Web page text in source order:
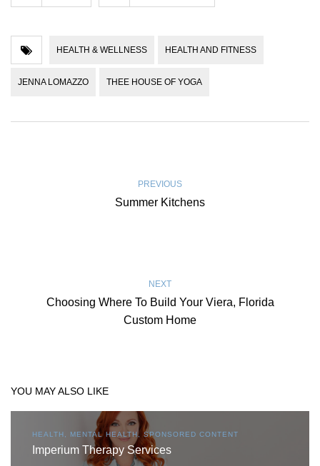
HEALTH & WELLNESS HEALTH AND FITNESS
JENNA LOMAZZO THEE HOUSE OF YOGA
PREVIOUS
Summer Kitchens
NEXT
Choosing Where To Build Your Viera, Florida
Custom Home
YOU MAY ALSO LIKE
HEALTH, MENTAL HEALTH, SPONSORED CONTENT
Imperium Therapy Services